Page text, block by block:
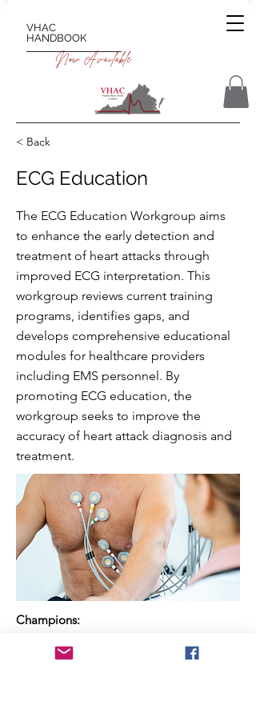
VHAC
HANDBOOK
Now Available
< Back
ECG Education
The ECG Education Workgroup aims
to enhance the early detection and
treatment of heart attacks through
improved ECG interpretation. This
workgroup reviews current training
programs, identifies gaps, and
develops comprehensive educational
modules for healthcare providers
including EMS personnel. By
promoting ECG education, the
workgroup seeks to improve the
accuracy of heart attack diagnosis and
treatment.
Champions:
Bob Page (VA Educator) & Sheree Emore